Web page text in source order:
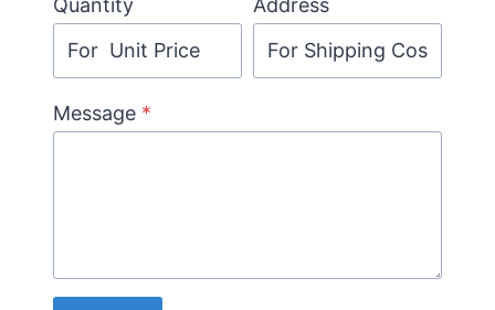
Quantity Address
Message *